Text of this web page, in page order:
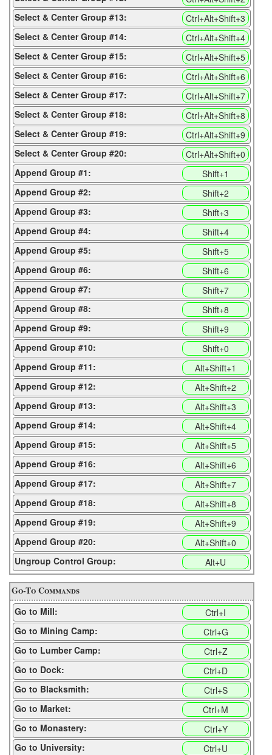
Select & Center Group #13:
Ctrl+Alt+Shift+3
Select & Center Group #14:
Ctrl+Alt+Shift+4
Select & Center Group #15:
Ctrl+Alt+Shift+5
Select & Center Group #16:
Ctrl+Alt+Shift+6
Select & Center Group #17:
Ctrl+Alt+Shift+7
Select & Center Group #18:
Ctrl+Alt+Shift+8
Select & Center Group #19:
Ctrl+Alt+Shift+9
Select & Center Group #20:
Ctrl+Alt+Shift+0
Append Group #1:
Shift+1
Append Group #2:
Shift+2
Append Group #3:
Shift+3
Append Group #4:
Shift+4
Append Group #5:
Shift+5
Append Group #6:
Shift+6
Append Group #7:
Shift+7
Append Group #8:
Shift+8
Append Group #9:
Shift+9
Append Group #10:
Shift+0
Append Group #11:
Alt+Shift+1
Append Group #12:
Alt+Shift+2
Append Group #13:
Alt+Shift+3
Append Group #14:
Alt+Shift+4
Append Group #15:
Alt+Shift+5
Append Group #16:
Alt+Shift+6
Append Group #17:
Alt+Shift+7
Append Group #18:
Alt+Shift+8
Append Group #19:
Alt+Shift+9
Append Group #20:
Alt+Shift+0
Ungroup Control Group:
Alt+U
Go-To Commands
Go to Mill:
Ctrl+I
Go to Mining Camp:
Ctrl+G
Go to Lumber Camp:
Ctrl+Z
Go to Dock:
Ctrl+D
Go to Blacksmith:
Ctrl+S
Go to Market:
Ctrl+M
Go to Monastery:
Ctrl+Y
Go to University:
Ctrl+U